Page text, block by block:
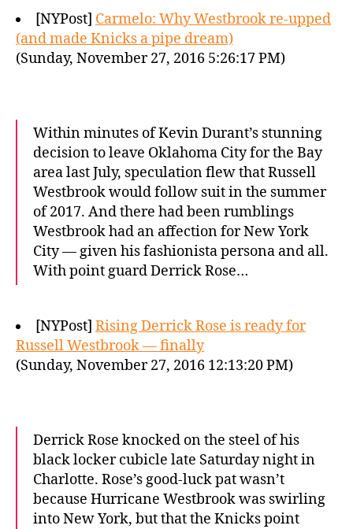
[NYPost] Carmelo: Why Westbrook re-upped
(and made Knicks a pipe dream)
(Sunday, November 27, 2016 5:26:17 PM)
Within minutes of Kevin Durant’s stunning
decision to leave Oklahoma City for the Bay
area last July, speculation flew that Russell
Westbrook would follow suit in the summer
of 2017. And there had been rumblings
Westbrook had an affection for New York
City — given his fashionista persona and all.
With point guard Derrick Rose…
[NYPost] Rising Derrick Rose is ready for
Russell Westbrook — finally
(Sunday, November 27, 2016 12:13:20 PM)
Derrick Rose knocked on the steel of his
black locker cubicle late Saturday night in
Charlotte. Rose’s good-luck pat wasn’t
because Hurricane Westbrook was swirling
into New York, but that the Knicks point